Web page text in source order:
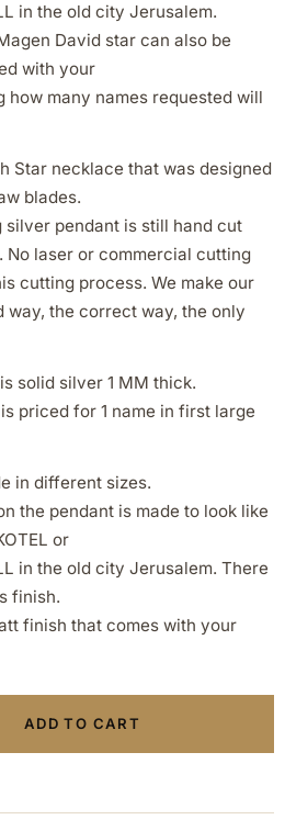
in the old city Jerusalem.
David star can also be
with your
how many names requested will
Star necklace that was designed
blades.
pendant is still hand cut
No laser or commercial cutting
cutting process. We make our
way, the correct way, the only
solid silver 1 MM thick.
priced for 1 name in first large
in different sizes.
the pendant is made to look like
or
in the old city Jerusalem. There
finish.
finish that comes with your
ADD TO CART